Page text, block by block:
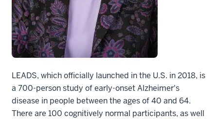
LEADS, which officially launched in the U.S. in 2018, is
a 700-person study of early-onset Alzheimer's
disease in people between the ages of 40 and 64.
There are 100 cognitively normal participants, as well